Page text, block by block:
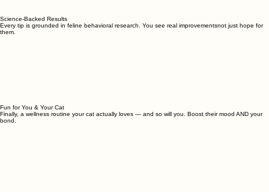
Science-Backed Results
Every tip is grounded in feline behavioral research. You see real improvementsnot just hope for
them.
Fun for You & Your Cat
Finally, a wellness routine your cat actually loves — and so will you. Boost their mood AND your
bond.